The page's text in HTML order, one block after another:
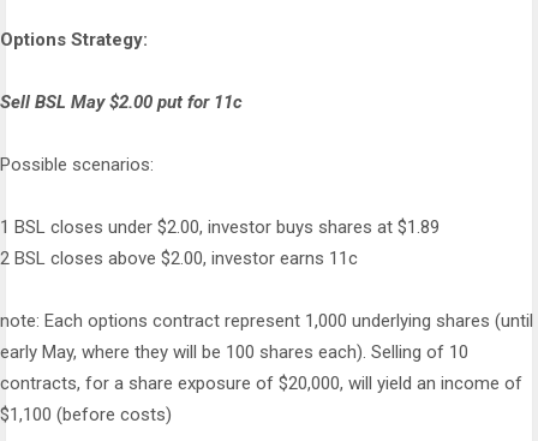
Options Strategy:
Sell BSL May $2.00 put for 11c
Possible scenarios:
1 BSL closes under $2.00, investor buys shares at $1.89
2 BSL closes above $2.00, investor earns 11c
note: Each options contract represent 1,000 underlying shares (until
early May, where they will be 100 shares each). Selling of 10
contracts, for a share exposure of $20,000, will yield an income of
$1,100 (before costs)